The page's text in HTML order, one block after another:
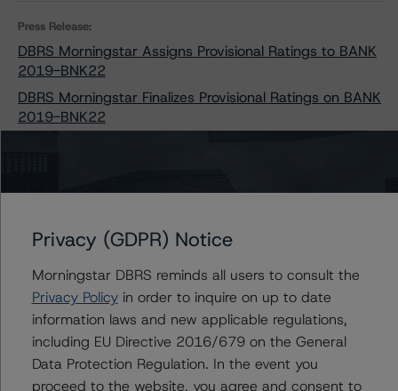
Press Release:
DBRS Morningstar Assigns Provisional Ratings to BANK
2019-BNK22
DBRS Morningstar Finalizes Provisional Ratings on BANK
2019-BNK22
Issuers
BANK 2019-BNK22
Contacts
Privacy (GDPR) Notice
Morningstar DBRS reminds all users to consult the
Privacy Policyin order to inquire on up to date
information laws and new applicable regulations,
including EU Directive 2016/679 on the General
Data Protection Regulation. In the event you
proceed to the website, you agree and consent to